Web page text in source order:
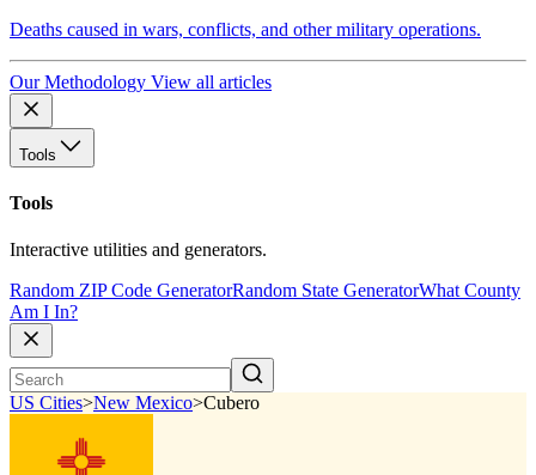
Deaths caused in wars, conflicts, and other military operations.
Our Methodology View all articles
Tools
Tools
Interactive utilities and generators.
Random ZIP Code GeneratorRandom State GeneratorWhat County
Am I In?
US Cities>New Mexico>Cubero